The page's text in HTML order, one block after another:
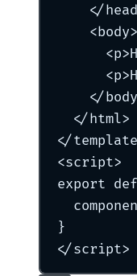
</head
<body>
<p>
<p>
</body
</html>
</template
<script>
export
}
</script>